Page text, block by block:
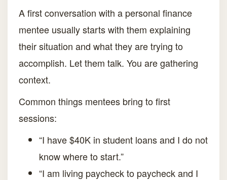
A first conversation with a personal finance
mentee usually starts with them explaining
their situation and what they are trying to
accomplish. Let them talk. You are gathering
context.
Common things mentees bring to first
sessions:
“I have $40K in student loans and I do not
know where to start.”
“I am living paycheck to paycheck and I